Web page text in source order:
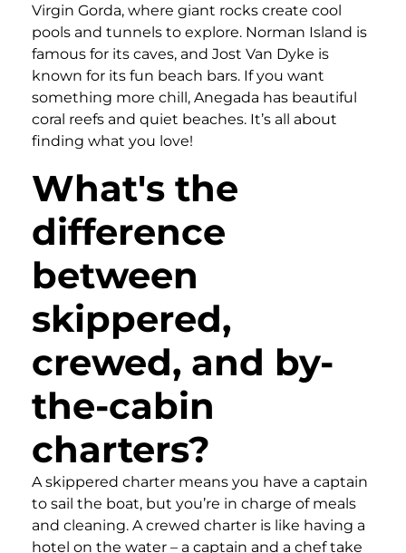
Virgin Gorda, where giant rocks create cool
pools and tunnels to explore. Norman Island is
famous for its caves, and Jost Van Dyke is
known for its fun beach bars. If you want
something more chill, Anegada has beautiful
coral reefs and quiet beaches. It’s all about
finding what you love!
What's the
difference
between
skippered,
crewed, and by-
the-cabin
charters?
A skippered charter means you have a captain
to sail the boat, but you’re in charge of meals
and cleaning. A crewed charter is like having a
hotel on the water – a captain and a chef take